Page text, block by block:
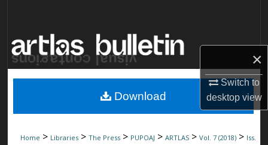
×
Switch to
desktopview
Browse Collections
My Account
About
Digital Commons Network™
Home > Libraries > The Press > PUPOAJ > ARTLAS > Vol. 7 (2018) > Iss.
Download